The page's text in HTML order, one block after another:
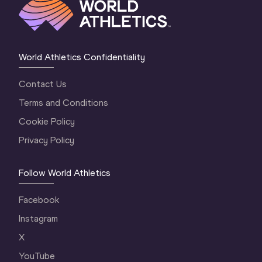
World Athletics Confidentiality
Contact Us
Terms and Conditions
Cookie Policy
Privacy Policy
Follow World Athletics
Facebook
Instagram
X
YouTube